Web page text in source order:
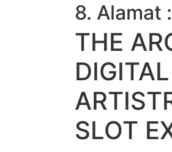
8. Alamat :
THE
SLOT